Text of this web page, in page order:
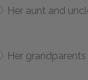
Her aunt and
Her grandparents